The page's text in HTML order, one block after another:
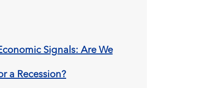
Signals: Are We
a Recession?